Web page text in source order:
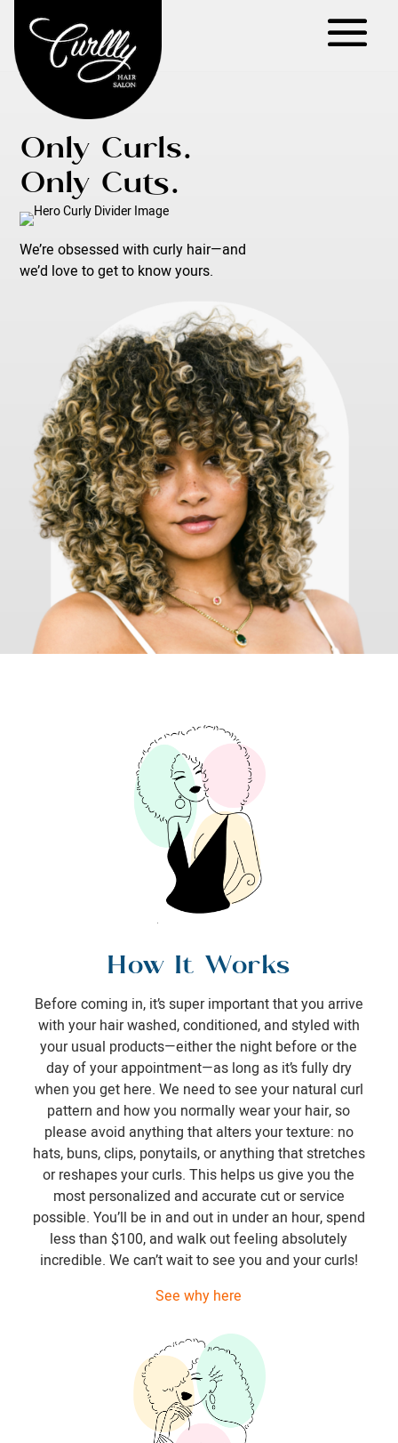
Only Curls.
Only Cuts.
We’re obsessed with curly hair—and
we’d love to get to know yours.
How It Works
Before coming in, it’s super important that you arrive
with your hair washed, conditioned, and styled with
your usual products—either the night before or the
day of your appointment—as long as it’s fully dry
when you get here. We need to see your natural curl
pattern and how you normally wear your hair, so
please avoid anything that alters your texture: no
hats, buns, clips, ponytails, or anything that stretches
or reshapes your curls. This helps us give you the
most personalized and accurate cut or service
possible. You’ll be in and out in under an hour, spend
less than $100, and walk out feeling absolutely
incredible. We can’t wait to see you and your curls!
See why here